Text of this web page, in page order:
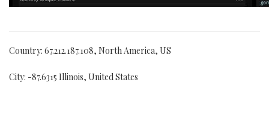
Country: 67.212.187.108, North America, US
City: -87.6315 Illinois, United States